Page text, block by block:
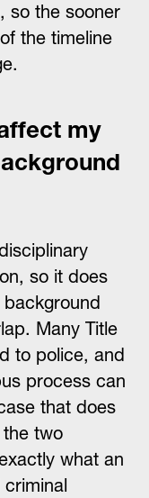
so the sooner
the timeline
my
so it does
Many Title
to police, and
process can
that does
two
what an